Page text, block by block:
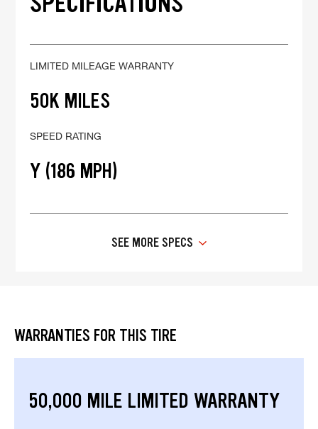
LIMITED MILEAGE WARRANTY
50K MILES
SPEED RATING
Y (186 MPH)
SEE MORE SPECS
WARRANTIES FOR THIS TIRE
50,000 MILE LIMITED WARRANTY